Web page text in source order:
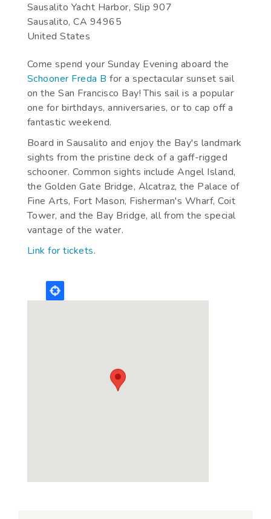
Sausalito Yacht Harbor, Slip 907
Sausalito,CA 94965
United States
Come spend your Sunday Evening aboard the
Schooner Freda B for a spectacular sunset sail
on the San Francisco Bay! This sail is a popular
one for birthdays, anniversaries, or to cap off a
fantastic weekend.
Board in Sausalito and enjoy the Bay's landmark
sights from the pristine deck of a gaff-rigged
schooner. Common sights include Angel Island,
the Golden Gate Bridge, Alcatraz, the Palace of
Fine Arts, Fort Mason, Fisherman's Wharf, Coit
Tower, and the Bay Bridge, all from the special
vantage of the water.
Link for tickets.